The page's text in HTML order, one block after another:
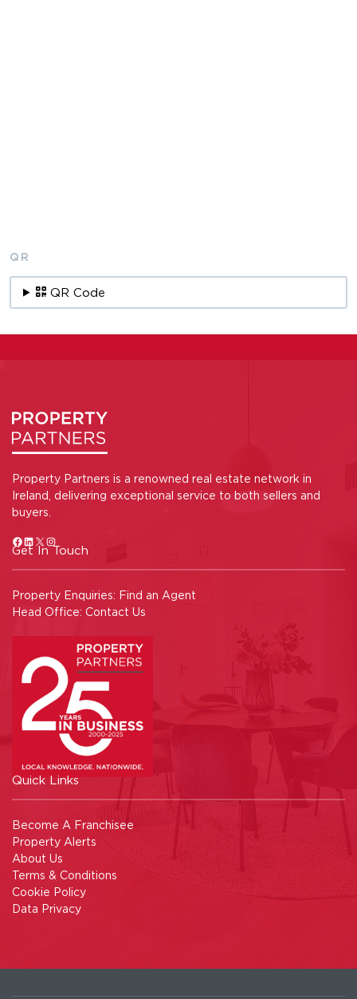
QR
QR Code
Property Partners is a renowned real estate network in
Ireland, delivering exceptional service to both sellers and
buyers.
Get In Touch
Property Enquiries: Find an Agent
Head Office: Contact Us
Quick Links
Become A Franchisee
Property Alerts
About Us
Terms & Conditions
Cookie Policy
Data Privacy